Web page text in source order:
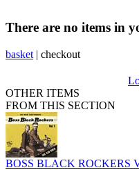
There are no items in
basket | checkout
OTHER ITEMS
FROM THIS SECTION
BOSS BLACK ROCKERS